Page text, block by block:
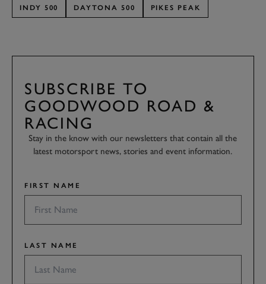
INDY 500 DAYTONA 500 PIKES PEAK
SUBSCRIBE TO
GOODWOOD ROAD &
RACING
Stay in the know with our newsletters that contain all the
latest motorsport news, stories and event information.
FIRST NAME
LAST NAME